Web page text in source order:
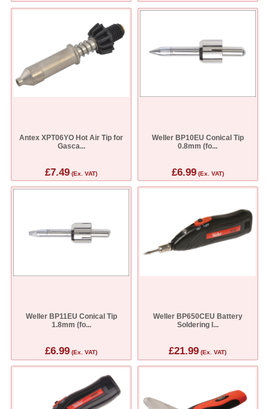
Antex XPT06YO Hot Air Tip for
Gasca...
£7.49 (Ex. VAT)
Weller BP10EU Conical Tip
0.8mm (fo...
£6.99(Ex. VAT)
Weller BP11EU Conical Tip
1.8mm (fo...
£6.99 (Ex. VAT)
Weller BP650CEU Battery
Soldering I...
£21.99 (Ex. VAT)